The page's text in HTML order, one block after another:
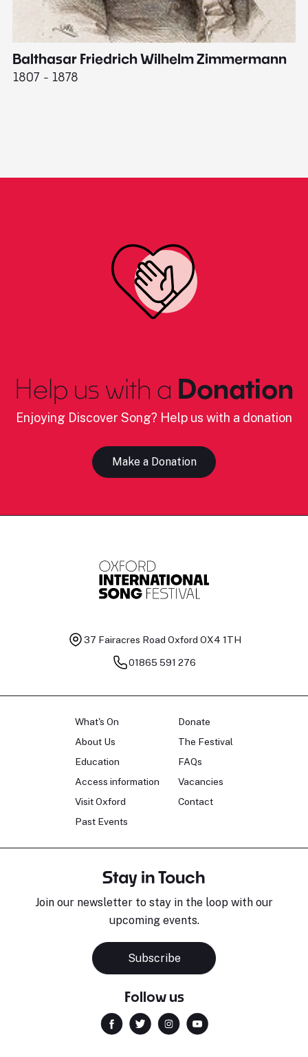
Balthasar Friedrich Wilhelm Zimmermann
1807 - 1878
Help us with a Donation
Enjoying Discover Song? Help us with a donation
Make a Donation
37 Fairacres Road Oxford OX4 1TH
01865 591 276
What's On
About Us
Education
Access information
Visit Oxford
Past Events
Donate
The Festival
FAQs
Vacancies
Contact
Stay in Touch
Join our newsletter to stay in the loop with our
upcoming events.
Subscribe
Follow us